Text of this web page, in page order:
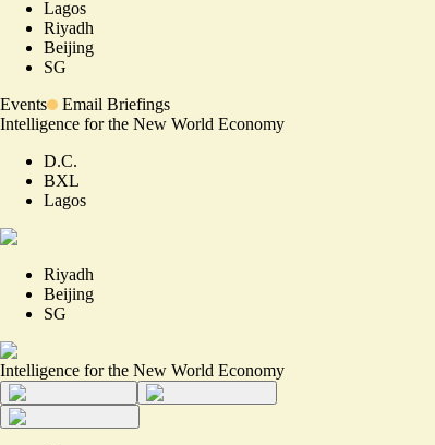
Lagos
Riyadh
Beijing
SG
Events
Email Briefings
Intelligence for the New World Economy
D.C.
BXL
Lagos
Riyadh
Beijing
SG
Intelligence for the New World Economy